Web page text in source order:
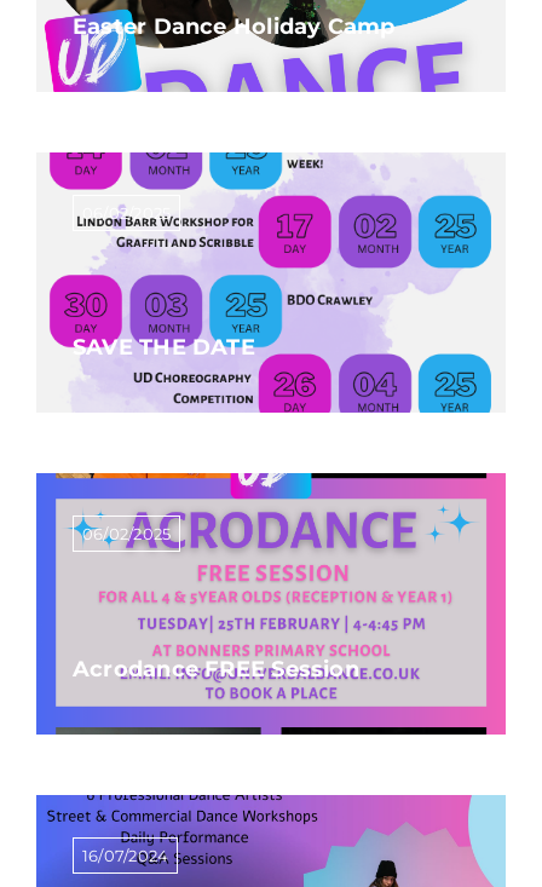
Easter Dance Holiday Camp
06/02/2025
SAVE THE DATE
06/02/2025
Acrodance FREE Session
16/07/2024